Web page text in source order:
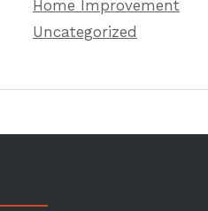
Home Improvement
Uncategorized